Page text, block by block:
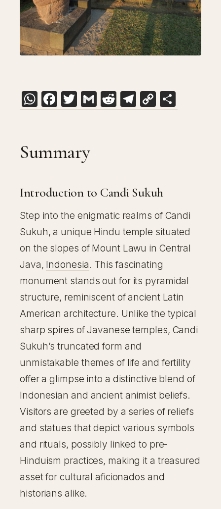
WhatsApp
Facebook
Twitter
GmailReddit
Telegram
Copy
Link
Summary
Introduction to Candi Sukuh
Step into the enigmatic realms of Candi
Sukuh, a unique Hindu temple situated
on the slopes of Mount Lawu in Central
Java, Indonesia. This fascinating
monument stands out for its pyramidal
structure, reminiscent of ancient Latin
American architecture. Unlike the typical
sharp spires of Javanese temples, Candi
Sukuh’s truncated form and
unmistakable themes of life and fertility
offer a glimpse into a distinctive blend of
Indonesian and ancient animist beliefs.
Visitors are greeted by a series of reliefs
and statues that depict various symbols
and rituals, possibly linked to pre-
Hinduism practices, making it a treasured
asset for cultural aficionados and
historians alike.